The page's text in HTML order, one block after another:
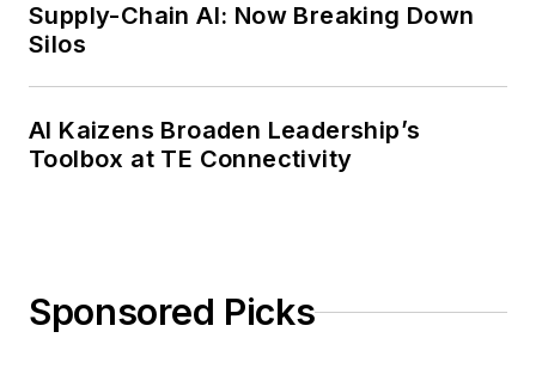
Supply-Chain AI: Now Breaking Down
Silos
AI Kaizens Broaden Leadership’s
Toolbox at TE Connectivity
Sponsored Picks